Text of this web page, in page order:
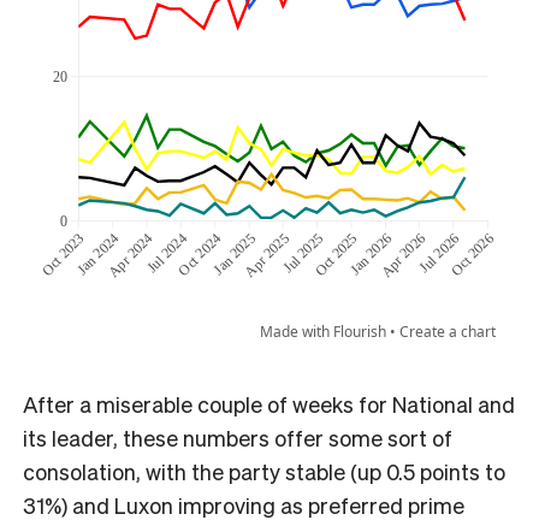
After a miserable couple of weeks for National and
its leader, these numbers offer some sort of
consolation, with the party stable (up 0.5 points to
31%) and Luxon improving as preferred prime